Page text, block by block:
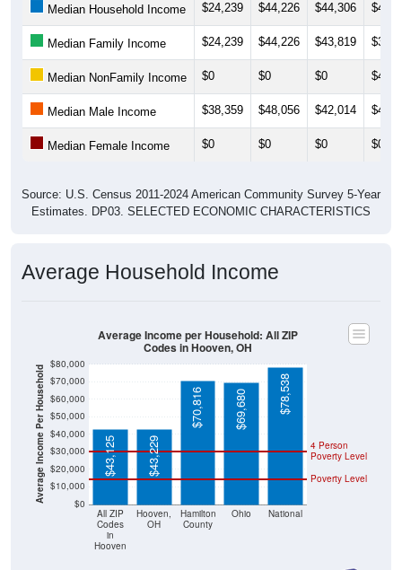
Median Household Income $24,239 $44,226 $44,306
Median Family Income $24,239 $44,226 $43,819
Median NonFamily Income $0 $0 $0
Median Male Income $38,359 $48,056 $42,014
Median Female Income $0 $0 $0 $0
Source: U.S. Census 2011-2024 American Community Survey 5-Year
Estimates. DP03. SELECTED ECONOMIC CHARACTERISTICS
Average Household Income
Average Income Per Household $0
$10,000
$20,000
$30,000
$40,000
$50,000
$60,000
$70,000
$80,000
All ZIP
Codes
in
Hooven
Hooven,
OH
Hamilton
County
Ohio National
Poverty Level
4 Person
Poverty Level
$43,125 $43,229
$70,816 $69,680 $78,538
Average Income per Household: All ZIP
Codes in Hooven, OH